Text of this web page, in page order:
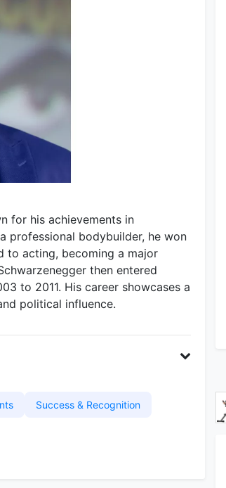
for his achievements in
professional bodybuilder, he won
to acting, becoming a major
then entered
to 2011. His career showcases a
political influence.
Success & Recognition